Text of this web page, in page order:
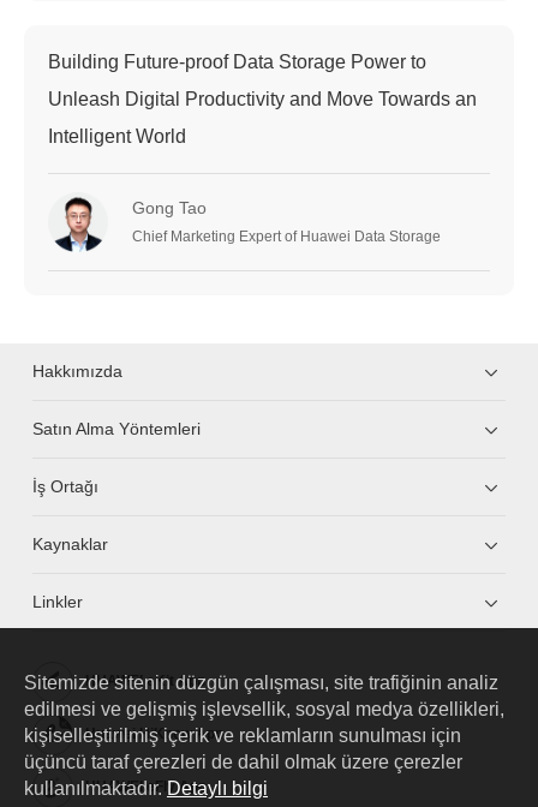
Building Future-proof Data Storage Power to
Unleash Digital Productivity and Move Towards an
Intelligent World
Gong Tao
Chief Marketing Expert of Huawei Data Storage
Hakkımızda
Satın Alma Yöntemleri
İş Ortağı
Kaynaklar
Linkler
HUAWEI eKit App
Huawei HiKnow App
HUAWEI eFly App
Sitemizde sitenin düzgün çalışması, site trafiğinin analiz
edilmesi ve gelişmiş işlevsellik, sosyal medya özellikleri,
kişiselleştirilmiş içerik ve reklamların sunulması için
üçüncü taraf çerezleri de dahil olmak üzere çerezler
kullanılmaktadır. Detaylı bilgi